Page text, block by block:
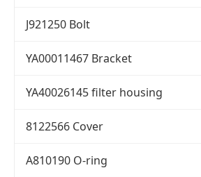
J921250 Bolt
YA00011467 Bracket
YA40026145 filter housing
8122566 Cover
A810190 O-ring